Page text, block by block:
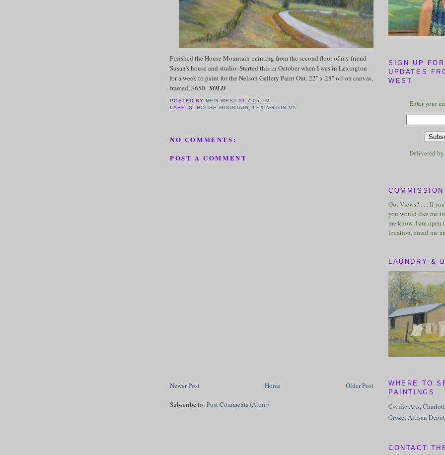
Finished the House Mountain painting from the second floor of my friend
Susan's house and studio. Started this in October when I was in Lexington
for a week to paint for the Nelson Gallery Paint Out. 22" x 28" oil on canvas,
framed, $650 SOLD
POSTED BYMEG WEST AT7:05 PM
LABELS:HOUSE MOUNTAIN,LEXINGTON VA
NO COMMENTS:
POST A COMMENT
Newer Post Older Post
Home
Subscribe to: Post Comments (Atom)
SIGN UP
UPDATES
WEST
Enter your
Delivered by
Got Views? . . . If
you would like me
me know. I am
location, email me
LAUNDRY &
WHERE TO
PAINTINGS
C-ville Arts,
Crozet Artisan
CONTACT